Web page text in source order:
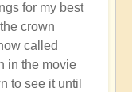
for my best
crown
called
in the movie
to see it until